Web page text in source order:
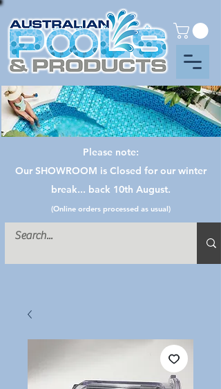
Please note:
Our SHOWROOM is Closed for our winter
break... back 10th August.
(Online orders processed as usual)